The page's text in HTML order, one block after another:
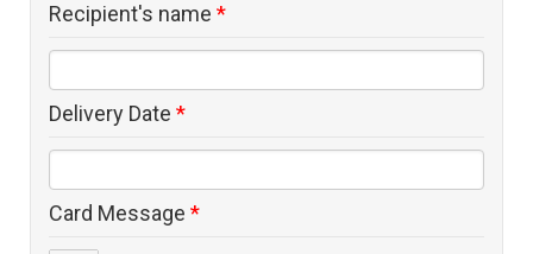
Recipient's name *
Delivery Date *
Card Message *